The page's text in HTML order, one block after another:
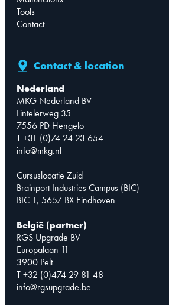
Tools
Contact
Contact & location
Nederland
MKG Nederland BV
Lintelerweg 35
7556 PD Hengelo
T +31 (0)74 24 23 654
info@mkg.nl
Cursuslocatie Zuid
Brainport Industries Campus (BIC)
BIC 1, 5657 BX Eindhoven
België (partner)
RGS Upgrade BV
Europalaan 11
3900 Pelt
T +32 (0)474 29 81 48
info@rgsupgrade.be